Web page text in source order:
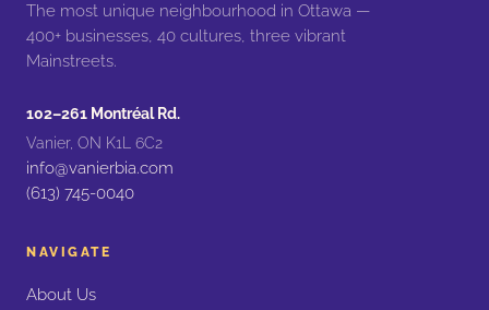
The most unique neighbourhood in Ottawa —
400+ businesses, 40 cultures, three vibrant
Mainstreets.
102–261 Montréal Rd.
Vanier, ON K1L 6C2
info@vanierbia.com
(613) 745-0040
NAVIGATE
About Us